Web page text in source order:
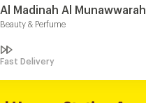
Al Madinah Al Munawwarah
Beauty & Perfume
Fast Delivery